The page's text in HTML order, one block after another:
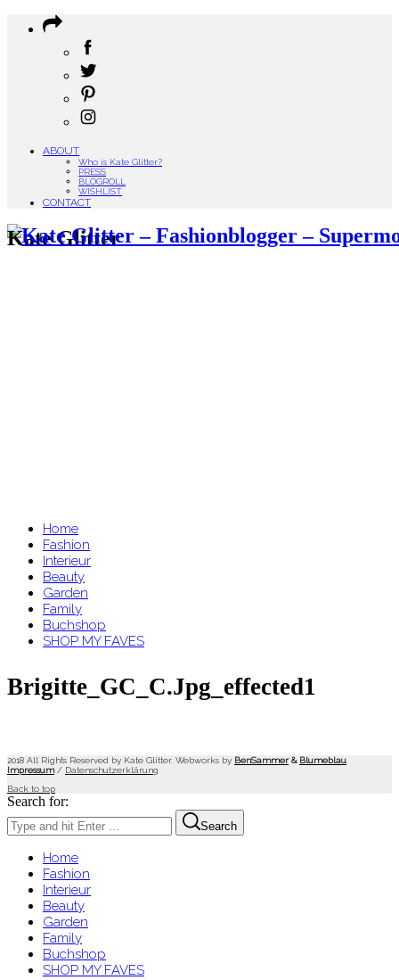
ABOUT
Who is Kate Glitter?
PRESS
BLOGROLL
WISHLIST
CONTACT
Kate Glitter
Home
Fashion
Interieur
Beauty
Garden
Family
Buchshop
SHOP MY FAVES
Brigitte_GC_C.jpg_effected1
2018 All Rights Reserved by Kate Glitter. Webworks by BenSammer & Blumeblau
Impressum/ Datenschutzerklärung
Back to top
Search for:
Search
Home
Fashion
Interieur
Beauty
Garden
Family
Buchshop
SHOP MY FAVES